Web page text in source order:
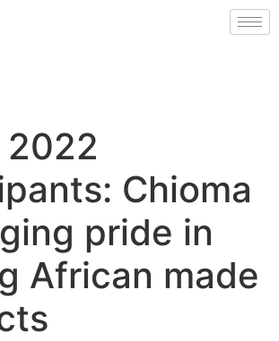
2022
Chioma
pride in
African made